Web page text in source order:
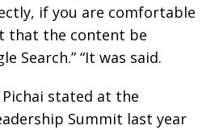
if you are comfortable
that the content be
Search.” “It was said.
Pichai stated at the
Summit last year